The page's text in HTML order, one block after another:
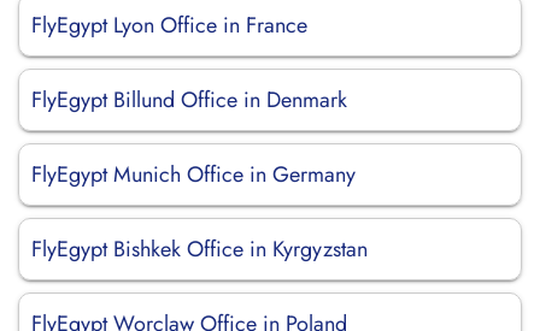
FlyEgypt Lyon Office in France
FlyEgypt Billund Office in Denmark
FlyEgypt Munich Office in Germany
FlyEgypt Bishkek Office in Kyrgyzstan
FlyEgypt Worclaw Office in Poland